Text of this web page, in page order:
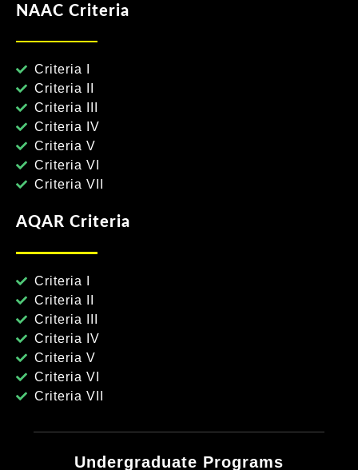
NAAC Criteria
Criteria I
Criteria II
Criteria III
Criteria IV
Criteria V
Criteria VI
Criteria VII
AQAR Criteria
Criteria I
Criteria II
Criteria III
Criteria IV
Criteria V
Criteria VI
Criteria VII
Undergraduate Programs